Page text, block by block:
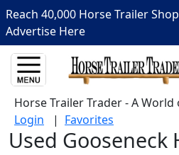
Reach 40,000 Horse Trailer
Advertise Here
Horse Trailer Trader - A World
Login | Favorites
Used Gooseneck